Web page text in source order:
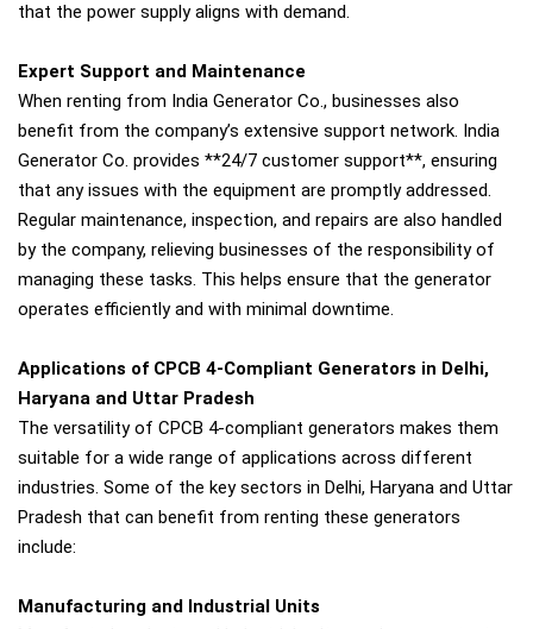
that the power supply aligns with demand.
Expert Support and Maintenance
When renting from India Generator Co., businesses also
benefit from the company’s extensive support network. India
Generator Co. provides **24/7 customer support**, ensuring
that any issues with the equipment are promptly addressed.
Regular maintenance, inspection, and repairs are also handled
by the company, relieving businesses of the responsibility of
managing these tasks. This helps ensure that the generator
operates efficiently and with minimal downtime.
Applications of CPCB 4-Compliant Generators in Delhi,
Haryana and Uttar Pradesh
The versatility of CPCB 4-compliant generators makes them
suitable for a wide range of applications across different
industries. Some of the key sectors in Delhi, Haryana and Uttar
Pradesh that can benefit from renting these generators
include:
Manufacturing and Industrial Units